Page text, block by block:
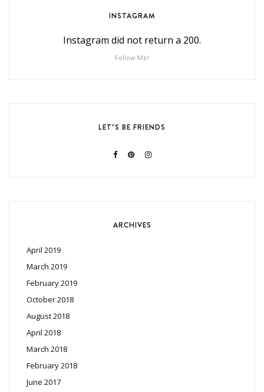
INSTAGRAM
Instagram did not return a 200.
Follow Me!
LET’S BE FRIENDS
ARCHIVES
April 2019
March 2019
February 2019
October 2018
August 2018
April 2018
March 2018
February 2018
June 2017